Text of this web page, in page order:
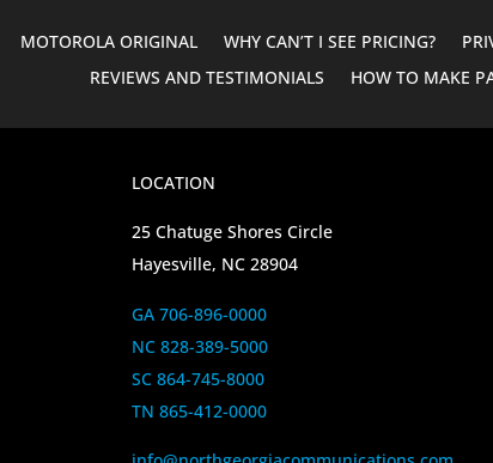
MOTOROLA ORIGINAL WHY CAN’T I SEE PRICING?
REVIEWS AND TESTIMONIALS
HOW TO MAKE
LOCATION
25 Chatuge Shores Circle
Hayesville, NC 28904
GA 706-896-0000
NC 828-389-5000
SC 864-745-8000
TN 865-412-0000